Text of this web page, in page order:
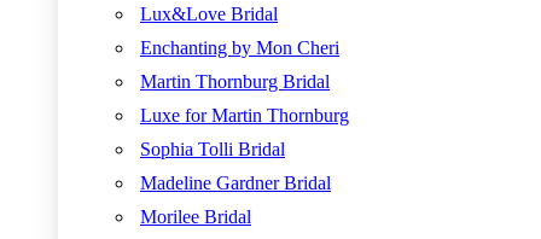
Lux&Love Bridal
Enchanting by Mon Cheri
Martin Thornburg Bridal
Luxe for Martin Thornburg
Sophia Tolli Bridal
Madeline Gardner Bridal
Morilee Bridal